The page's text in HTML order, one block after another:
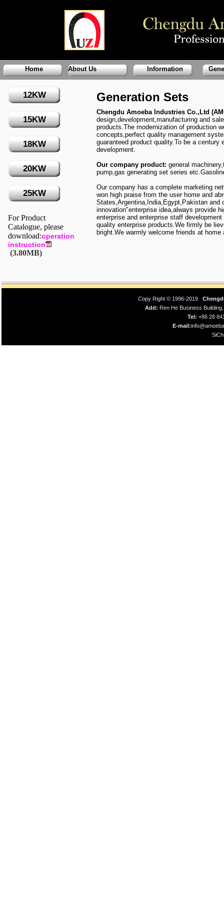
Home About Us Information
12KW
15KW
18KW
20KW
25KW
For Product
Catalogue, please
download:operation
instruction
(3.80MB)
Generation Sets
Chengdu Amoeba Industries Co.,Ltd
design,development,manufacturing and
products.The modernization of production
concepts,perfect quality management
guaranteed product quality.To be a
development.
Our company product: general
pump,gas generating set series
Our company has a complete marketing
won high praise from the user home and
States,Argentina,India,Egypt,Pakistan and
innovation"enterprise idea,always provide
enterprise and enterprise staff
quality enterprise products.We firmly be
bright.We warmly welcome friends at
Copy Right © 1996-2019
Add: Ren He Business
Tel: +86 28
E-mail: